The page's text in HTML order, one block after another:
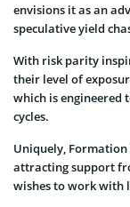
envisions it as an
speculative yield
With risk parity
their level of
which is engineered
cycles.
Uniquely, Formation
attracting support
wishes to work with